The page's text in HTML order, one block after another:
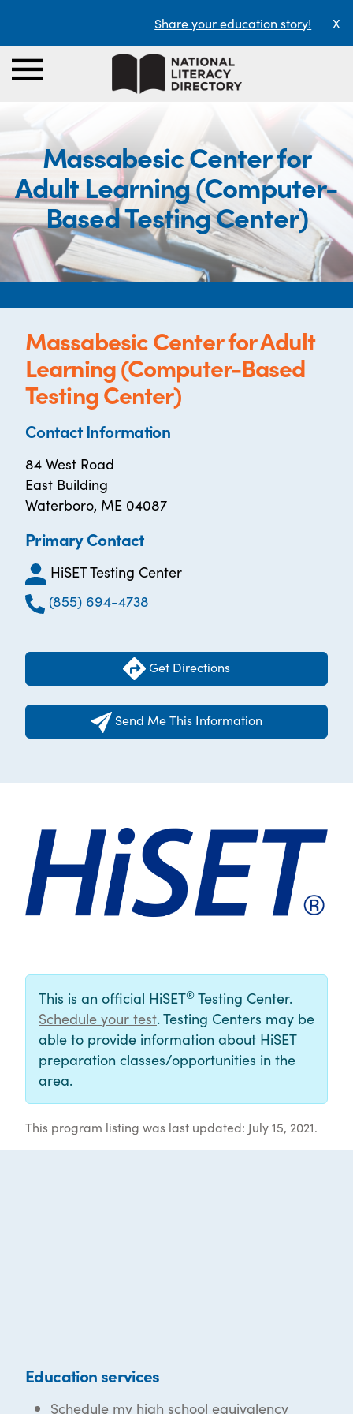
Share your education story! X
Massabesic Center for
Adult Learning (Computer-
Based Testing Center)
Massabesic Center for Adult
Learning (Computer-Based
Testing Center)
Contact Information
84 West Road
East Building
Waterboro, ME 04087
Primary Contact
HiSET Testing Center
(855) 694-4738
Get Directions
Send Me This Information
This is an official HiSET® Testing Center.
Schedule your test. Testing Centers may be
able to provide information about HiSET
preparation classes/opportunities in the
area.
This program listing was last updated: July 15, 2021.
Education services
Schedule my high school equivalency